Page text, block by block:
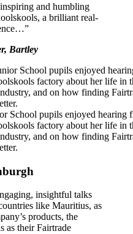
and humbling
a brilliant real-
Bartley
School pupils enjoyed hearing
factory about her life in
and on how finding
insightful talks
like Mauritius, as
products, the
as their Fairtrade